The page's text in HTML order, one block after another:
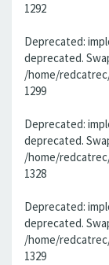
1292
Deprecated:
deprecated.
/home/
1299
Deprecated:
deprecated.
/home/
1328
Deprecated:
deprecated.
/home/
1329